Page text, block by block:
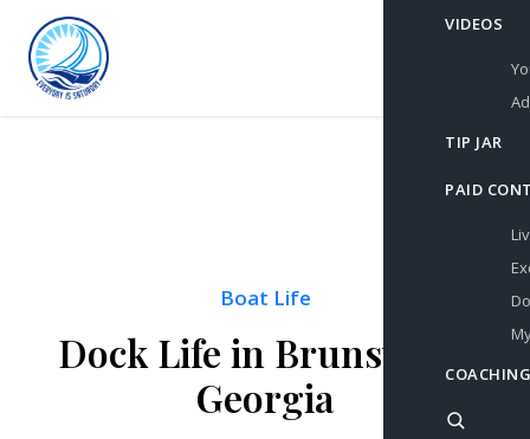
VIDEOS
TIP JAR
PAID
Boat Life
Dock Life in Brunswick,
Georgia